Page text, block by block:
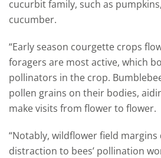
cucurbit family, such as
cucumber.
“Early season courgette crops
foragers are most active, which
pollinators in the crop.
pollen grains on their bodies,
make visits from flower to flower.
“Notably, wildflower field
distraction to bees’ pollination